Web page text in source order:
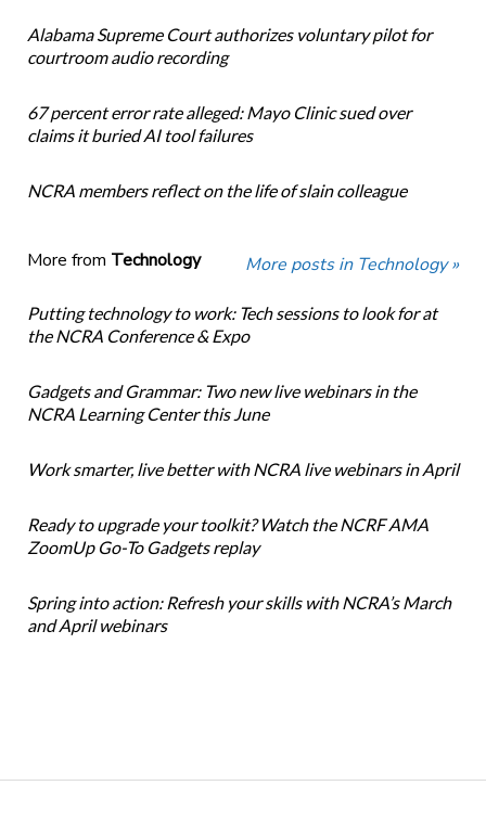
Alabama Supreme Court authorizes voluntary pilot for
courtroom audio recording
67 percent error rate alleged: Mayo Clinic sued over
claims it buried AI tool failures
NCRA members reflect on the life of slain colleague
More from Technology More posts in Technology »
Putting technology to work: Tech sessions to look for at
the NCRA Conference & Expo
Gadgets and Grammar: Two new live webinars in the
NCRA Learning Center this June
Work smarter, live better with NCRA live webinars in April
Ready to upgrade your toolkit? Watch the NCRF AMA
ZoomUp Go-To Gadgets replay
Spring into action: Refresh your skills with NCRA’s March
and April webinars